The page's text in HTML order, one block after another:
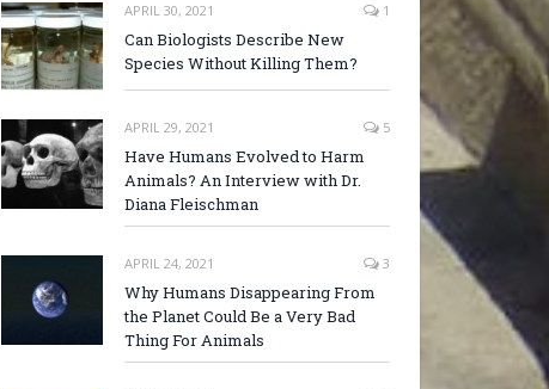
APRIL 30, 2021 1
Can Biologists Describe New
Species Without Killing Them?
APRIL 29, 2021 5
Have Humans Evolved to Harm
Animals? An Interview with Dr.
Diana Fleischman
APRIL 24, 2021 3
Why Humans Disappearing From
the Planet Could Be a Very Bad
Thing For Animals